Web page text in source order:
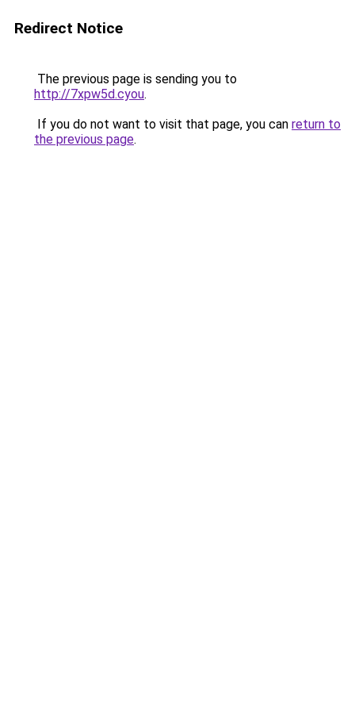
Redirect Notice
The previous page is sending you to
http://7xpw5d.cyou.
If you do not want to visit that page, you can return to
the previous page.